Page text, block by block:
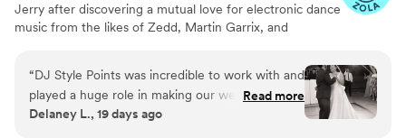
Jerry after discovering a mutual love for electronic dance
music from the likes of Zedd, Martin Garrix, and
and event coordinating, so much so that I've worked
tirelessly to do it full-time since 2021. I believe that the
DJ is the cornerstone of wedding vendors and I do
everything in my power to make sure that I can make
“DJ Style Points was incredible to work with and
played a huge role in making our wedding night
a massive success. Our guest list spanned
Read more
Delaney L., 19 days ago